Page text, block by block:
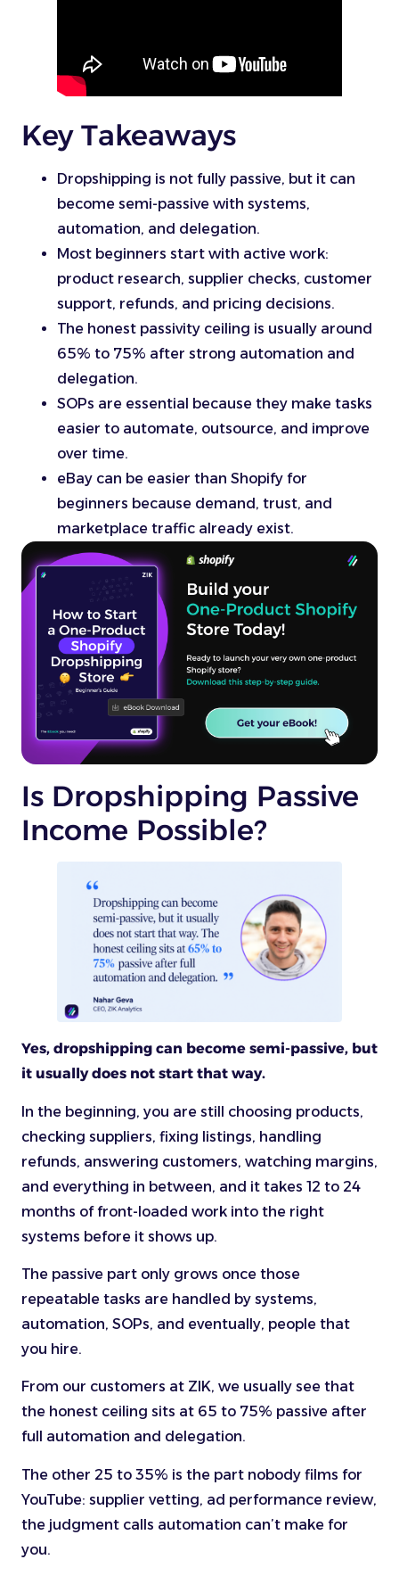
Key Takeaways
Dropshipping is not fully passive, but it can
become semi-passive with systems,
automation, and delegation.
Most beginners start with active work:
product research, supplier checks, customer
support, refunds, and pricing decisions.
The honest passivity ceiling is usually around
65% to 75% after strong automation and
delegation.
SOPs are essential because they make tasks
easier to automate, outsource, and improve
over time.
eBay can be easier than Shopify for
beginners because demand, trust, and
marketplace traffic already exist.
Is Dropshipping Passive
Income Possible?
Yes, dropshipping can become semi-passive, but
it usually does not start that way.
In the beginning, you are still choosing products,
checking suppliers, fixing listings, handling
refunds, answering customers, watching margins,
and everything in between, and it takes 12 to 24
months of front-loaded work into the right
systems before it shows up.
The passive part only grows once those
repeatable tasks are handled by systems,
automation, SOPs, and eventually, people that
you hire.
From our customers at ZIK, we usually see that
the honest ceiling sits at 65 to 75% passive after
full automation and delegation.
The other 25 to 35% is the part nobody films for
YouTube: supplier vetting, ad performance review,
the judgment calls automation can’t make for
you.